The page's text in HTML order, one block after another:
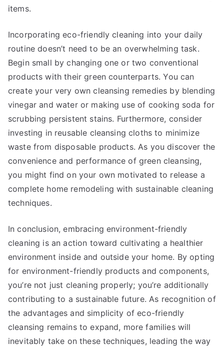
items.
Incorporating eco-friendly cleaning into your daily
routine doesn’t need to be an overwhelming task.
Begin small by changing one or two conventional
products with their green counterparts. You can
create your very own cleansing remedies by blending
vinegar and water or making use of cooking soda for
scrubbing persistent stains. Furthermore, consider
investing in reusable cleansing cloths to minimize
waste from disposable products. As you discover the
convenience and performance of green cleansing,
you might find on your own motivated to release a
complete home remodeling with sustainable cleaning
techniques.
In conclusion, embracing environment-friendly
cleaning is an action toward cultivating a healthier
environment inside and outside your home. By opting
for environment-friendly products and components,
you’re not just cleaning properly; you’re additionally
contributing to a sustainable future. As recognition of
the advantages and simplicity of eco-friendly
cleansing remains to expand, more families will
inevitably take on these techniques, leading the way